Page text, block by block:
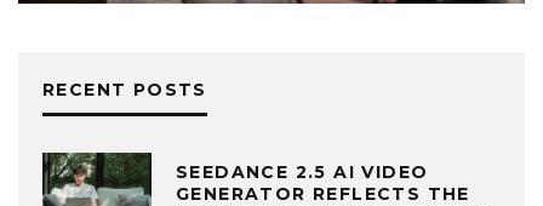
RECENT POSTS
SEEDANCE 2.5 AI VIDEO
GENERATOR REFLECTS THE